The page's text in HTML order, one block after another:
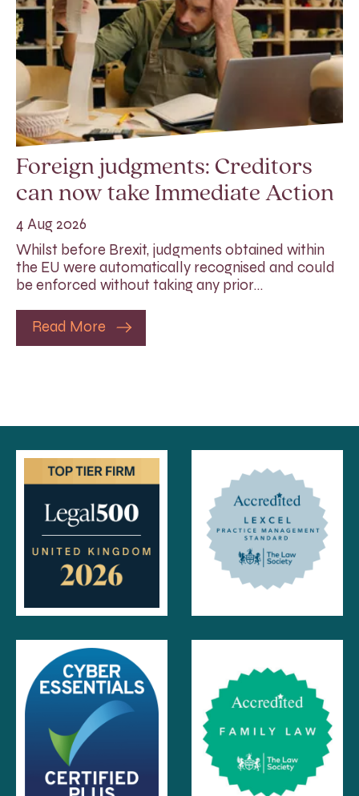
Foreign judgments: Creditors
can now take Immediate Action
4 Aug 2026
Whilst before Brexit, judgments obtained within
the EU were automatically recognised and could
be enforced without taking any prior…
Read More